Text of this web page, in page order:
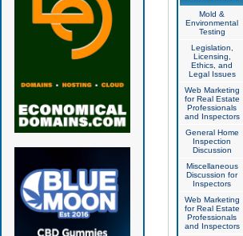
Mold &
Environmental
Testing
Legislation,
Licensing,
Ethics, and
Legal Issues
Web Marketing
for Real Estate
Professionals
and Inspectors
General Home
Inspection
Discussion
Miscellaneous
Discussion for
Inspectors
Web Marketing
for Real Estate
Professionals
and Inspectors